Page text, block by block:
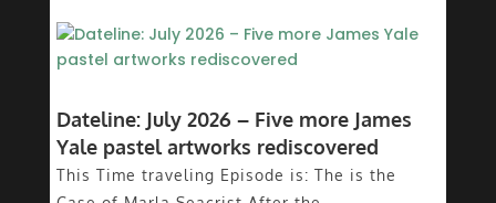
Dateline: July 2026 – Five more James
Yale pastel artworks rediscovered
This Time traveling Episode is: The is the